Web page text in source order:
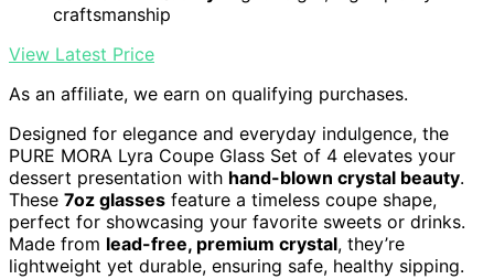
craftsmanship
View Latest Price
As an affiliate, we earn on qualifying purchases.
Designed for elegance and everyday indulgence, the
PURE MORA Lyra Coupe Glass Set of 4 elevates your
dessert presentation with hand-blown crystal beauty.
These 7oz glasses feature a timeless coupe shape,
perfect for showcasing your favorite sweets or drinks.
Made from lead-free, premium crystal, they’re
lightweight yet durable, ensuring safe, healthy sipping.